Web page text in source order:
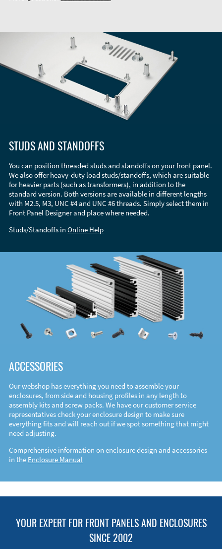
STUDS AND STANDOFFS
You can position threaded studs and standoffs on your front panel.
We also offer heavy-duty load studs/standoffs, which are suitable
for heavier parts (such as transformers), in addition to the
standard version. Both versions are available in different lengths
with M2.5, M3, UNC #4 and UNC #6 threads. Simply select them in
Front Panel Designer and place where needed.
Studs/Standoffs in Online Help
ACCESSORIES
Our webshop has everything you need to assemble your
enclosures, from side and housing profiles in any length to
assembly kits and screw packs. We have our customer service
representatives check your enclosure design to make sure
everything fits and will reach out if we spot something that might
need adjusting.
Comprehensive information on enclosure design and accessories
in the Enclosure Manual
YOUR EXPERT FOR FRONT PANELS AND ENCLOSURES
SINCE 2002